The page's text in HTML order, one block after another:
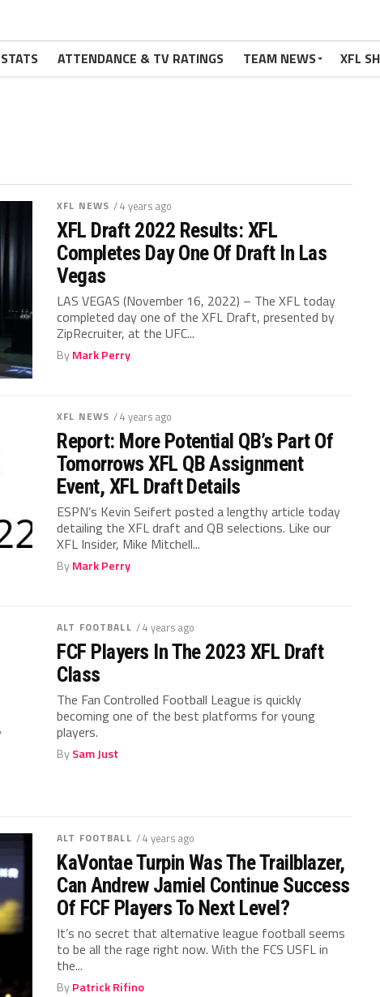
STATS ATTENDANCE & TV RATINGS TEAM NEWS XFL
XFL NEWS / 4 years ago
XFL Draft 2022 Results: XFL
Completes Day One Of Draft In Las
Vegas
LAS VEGAS (November 16, 2022) – The XFL today
completed day one of the XFL Draft, presented by
ZipRecruiter, at the UFC...
ByMark Perry
XFL NEWS / 4 years ago
Report: More Potential QB’s Part Of
Tomorrows XFL QB Assignment
Event, XFL Draft Details
ESPN’s Kevin Seifert posted a lengthy article today
detailing the XFL draft and QB selections. Like our
XFL Insider, Mike Mitchell...
ByMark Perry
ALT FOOTBALL / 4 years ago
FCF Players In The 2023 XFL Draft
Class
The Fan Controlled Football League is quickly
becoming one of the best platforms for young
players.
BySam Just
ALT FOOTBALL / 4 years ago
KaVontae Turpin Was The Trailblazer,
Can Andrew Jamiel Continue Success
Of FCF Players To Next Level?
It’s no secret that alternative league football seems
to be all the rage right now. With the FCS USFL in
the...
ByPatrick Rifino